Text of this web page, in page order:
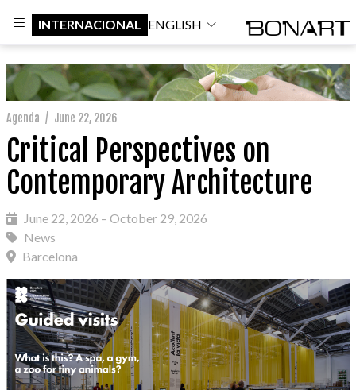
INTERNACIONAL ENGLISH
Agenda / June 22, 2026
Critical Perspectives on
Contemporary Architecture
June 22, 2026 – October 29, 2026
News
Barcelona